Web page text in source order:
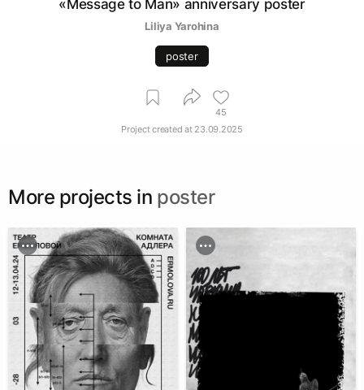
«Message to Man» anniversary poster
Liliya Yarohina
poster
45
Project created at 23.09.2025
More projects in poster